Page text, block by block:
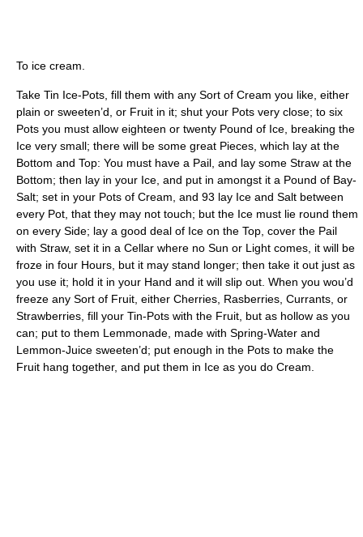
To ice cream.
Take Tin Ice-Pots, fill them with any Sort of Cream you like, either
plain or sweeten’d, or Fruit in it; shut your Pots very close; to six
Pots you must allow eighteen or twenty Pound of Ice, breaking the
Ice very small; there will be some great Pieces, which lay at the
Bottom and Top: You must have a Pail, and lay some Straw at the
Bottom; then lay in your Ice, and put in amongst it a Pound of Bay-
Salt; set in your Pots of Cream, and 93 lay Ice and Salt between
every Pot, that they may not touch; but the Ice must lie round them
on every Side; lay a good deal of Ice on the Top, cover the Pail
with Straw, set it in a Cellar where no Sun or Light comes, it will be
froze in four Hours, but it may stand longer; then take it out just as
you use it; hold it in your Hand and it will slip out. When you wou’d
freeze any Sort of Fruit, either Cherries, Rasberries, Currants, or
Strawberries, fill your Tin-Pots with the Fruit, but as hollow as you
can; put to them Lemmonade, made with Spring-Water and
Lemmon-Juice sweeten’d; put enough in the Pots to make the
Fruit hang together, and put them in Ice as you do Cream.